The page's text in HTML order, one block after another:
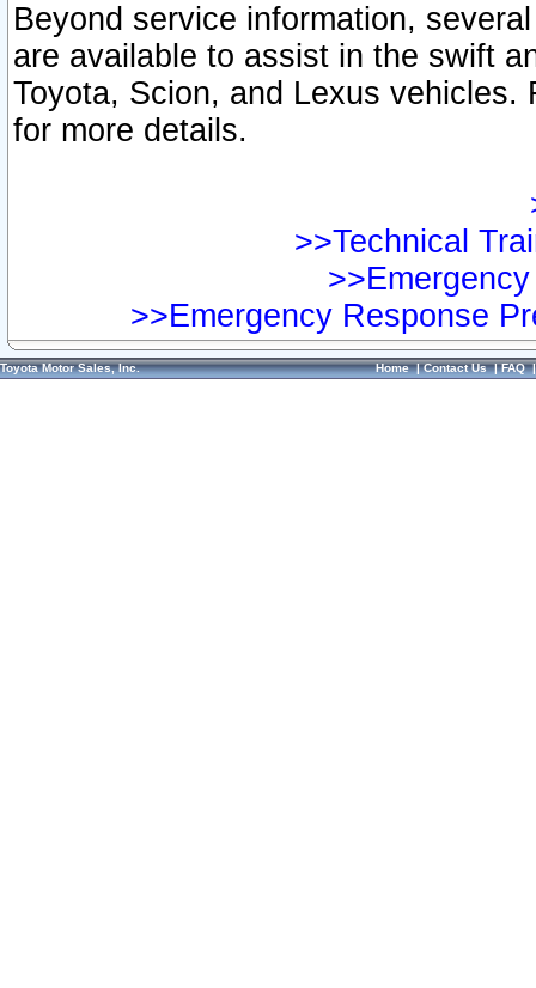
Beyond service information,
are available to assist in the swift
Toyota, Scion, and Lexus vehicles.
for more details.
>>Technical
>>Emergency Response
Toyota Motor Sales, Inc. Home|Contact Us|FAQ